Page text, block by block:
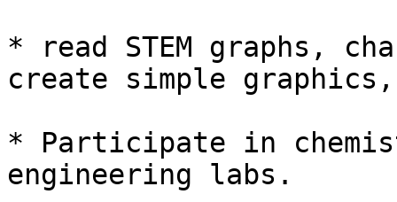
* read STEM graphs,
create simple graphics,
* Participate in
engineering labs.